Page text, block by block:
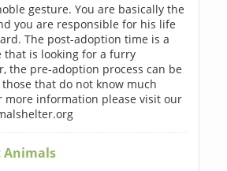
gesture. You are basically the
you are responsible for his life
The post-adoption time is a
that is looking for a furry
the pre-adoption process can be
that do not know much
more information please visit our
Animals